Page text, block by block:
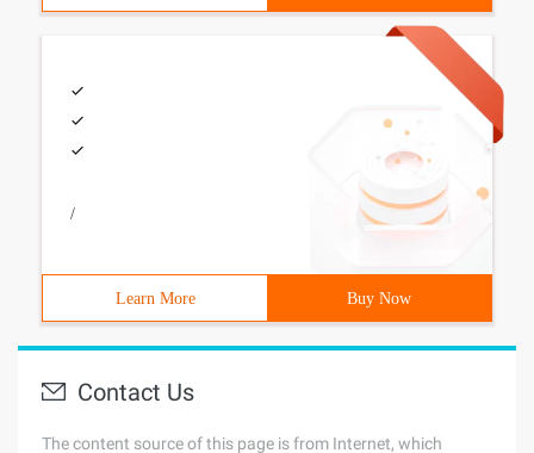
/
Learn More Buy Now
Contact Us
The content source of this page is from Internet, which